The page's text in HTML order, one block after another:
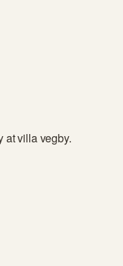
at villa vegby.